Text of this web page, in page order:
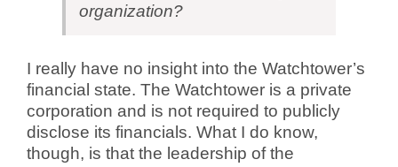
organization?
I really have no insight into the Watchtower’s
financial state. The Watchtower is a private
corporation and is not required to publicly
disclose its financials. What I do know,
though, is that the leadership of the